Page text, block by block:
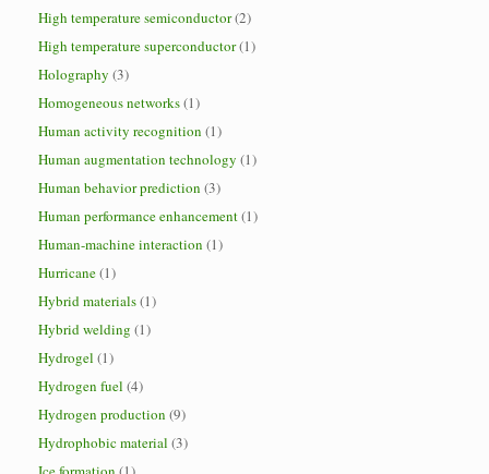
High temperature semiconductor(2)
High temperature superconductor(1)
Holography (3)
Homogeneous networks(1)
Human activity recognition (1)
Human augmentation technology (1)
Human behavior prediction (3)
Human performance enhancement(1)
Human-machine interaction (1)
Hurricane(1)
Hybrid materials(1)
Hybrid welding (1)
Hydrogel (1)
Hydrogen fuel (4)
Hydrogen production (9)
Hydrophobic material (3)